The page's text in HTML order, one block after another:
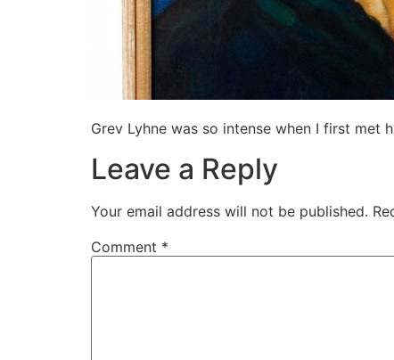
Grev Lyhne was so intense when I first met
Leave a Reply
Your email address will not be published.
Comment *